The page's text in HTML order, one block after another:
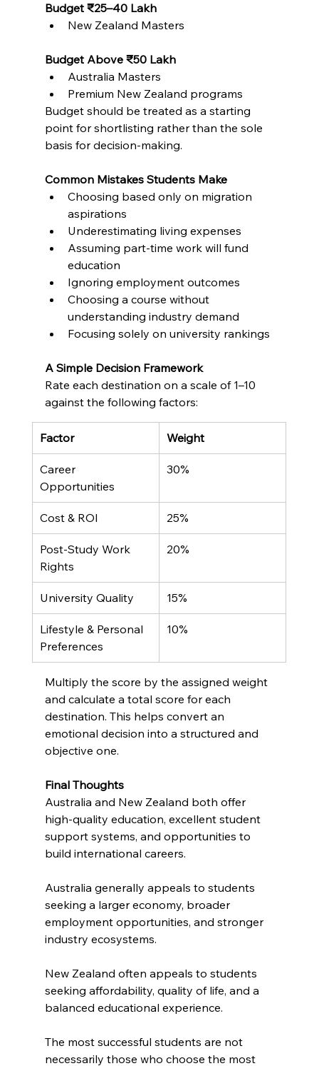
Budget ₹25–40 Lakh
New Zealand Masters
Budget Above ₹50 Lakh
Australia Masters
Premium New Zealand programs
Budget should be treated as a starting
point for shortlisting rather than the sole
basis for decision-making.
Common Mistakes Students Make
Choosing based only on migration
aspirations
Underestimating living expenses
Assuming part-time work will fund
education
Ignoring employment outcomes
Choosing a course without
understanding industry demand
Focusing solely on university rankings
A Simple Decision Framework
Rate each destination on a scale of 1–10
against the following factors:
Factor Weight
Career
Opportunities
30%
Cost & ROI 25%
Post-Study Work
Rights
20%
University Quality 15%
Lifestyle & Personal
Preferences
10%
Multiply the score by the assigned weight
and calculate a total score for each
destination. This helps convert an
emotional decision into a structured and
objective one.
Final Thoughts
Australia and New Zealand both offer
high-quality education, excellent student
support systems, and opportunities to
build international careers.
Australia generally appeals to students
seeking a larger economy, broader
employment opportunities, and stronger
industry ecosystems.
New Zealand often appeals to students
seeking affordability, quality of life, and a
balanced educational experience.
The most successful students are not
necessarily those who choose the most